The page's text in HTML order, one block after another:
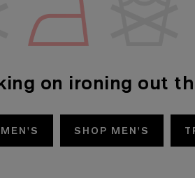
on ironing out
SHOP MEN'S